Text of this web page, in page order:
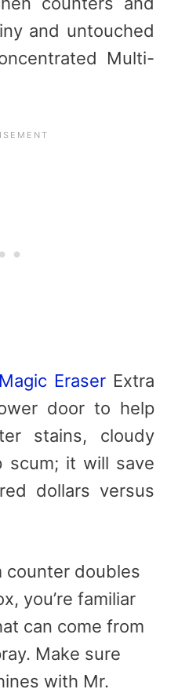
and untouched
Multi-
EraserExtra
door to help
stains, cloudy
scum; it will save
dollars versus
counter doubles
you’re familiar
can come from
Make sure
with Mr.